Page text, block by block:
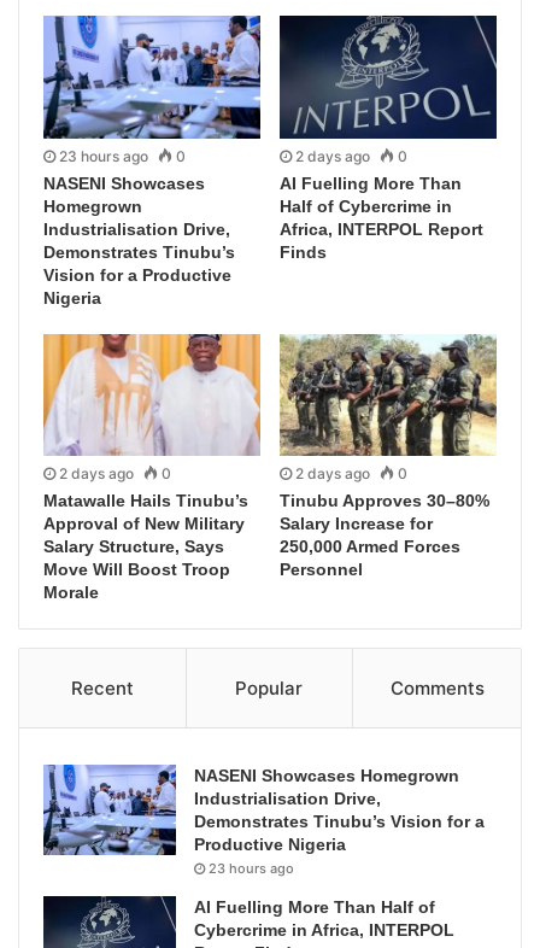
23 hours ago 0
NASENI Showcases
Homegrown
Industrialisation Drive,
Demonstrates Tinubu’s
Vision for a Productive
Nigeria
2 days ago 0
AI Fuelling More Than
Half of Cybercrime in
Africa, INTERPOL Report
Finds
2 days ago 0
Matawalle Hails Tinubu’s
Approval of New Military
Salary Structure, Says
Move Will Boost Troop
Morale
2 days ago 0
Tinubu Approves 30–80%
Salary Increase for
250,000 Armed Forces
Personnel
Recent Popular Comments
NASENI Showcases Homegrown
Industrialisation Drive,
Demonstrates Tinubu’s Vision for a
Productive Nigeria
23 hours ago
AI Fuelling More Than Half of
Cybercrime in Africa, INTERPOL